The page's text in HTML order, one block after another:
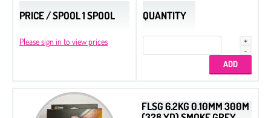
PRICE / SPOOL 1 SPOOL
Please sign in to view prices
QUANTITY
FLSG 6.2KG 0.10MM 300M